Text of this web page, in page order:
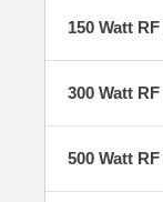
150 Watt
300 Watt
500 Watt